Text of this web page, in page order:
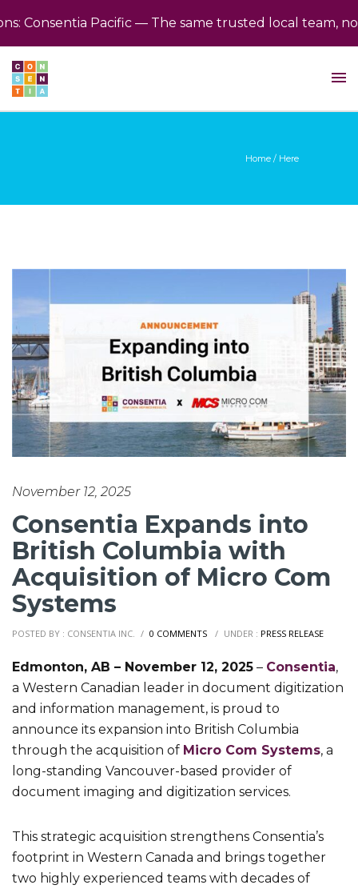
Consentia Pacific — The same trusted local team,
Home / Here
November 12, 2025
Consentia Expands into
British Columbia with
Acquisition of Micro Com
Systems
POSTED BY : CONSENTIA INC. / 0 COMMENTS / UNDER : PRESS RELEASE
Edmonton, AB – November 12, 2025 – Consentia,
a Western Canadian leader in document digitization
and information management, is proud to
announce its expansion into British Columbia
through the acquisition of Micro Com Systems, a
long-standing Vancouver-based provider of
document imaging and digitization services.
This strategic acquisition strengthens Consentia’s
footprint in Western Canada and brings together
two highly experienced teams with decades of